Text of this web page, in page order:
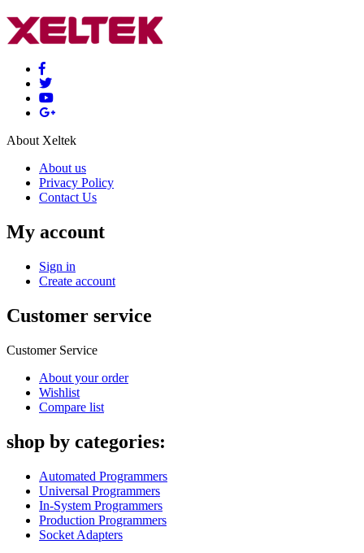
About Xeltek
About us
Privacy Policy
Contact Us
My account
Sign in
Create account
Customer service
Customer Service
About your order
Wishlist
Compare list
shop by categories:
Automated Programmers
Universal Programmers
In-System Programmers
Production Programmers
Socket Adapters